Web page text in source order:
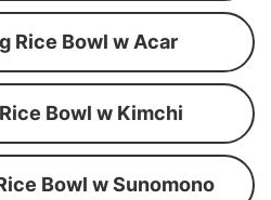
Rice Bowl w Acar
Bowl w Kimchi
Bowl w Sunomono